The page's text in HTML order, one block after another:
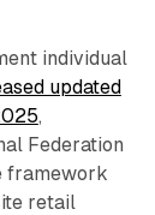
individual
updated
,
Federation
framework
retail